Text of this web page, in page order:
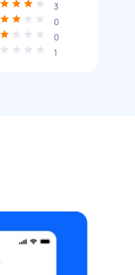
3
0
0
1